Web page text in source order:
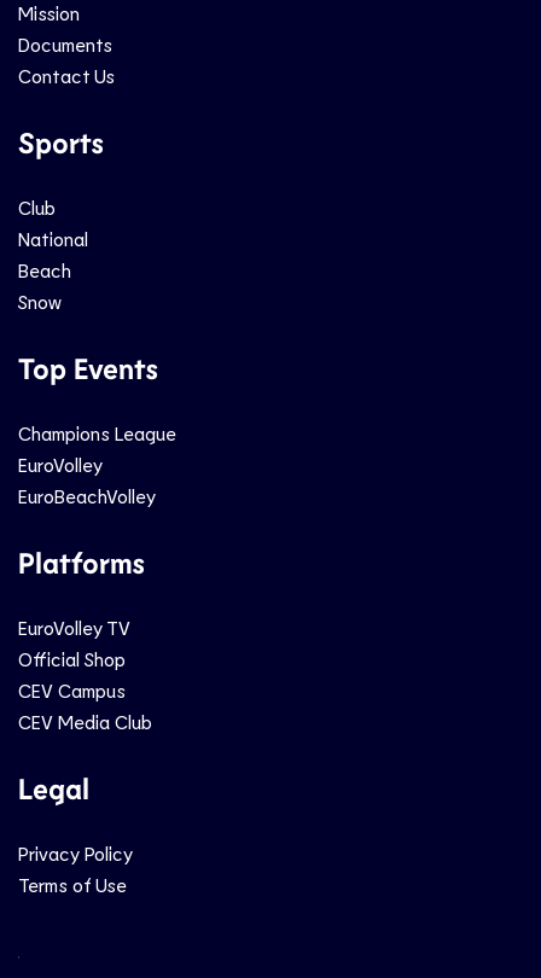
Mission
Documents
Contact Us
Sports
Club
National
Beach
Snow
Top Events
Champions League
EuroVolley
EuroBeachVolley
Platforms
EuroVolley TV
Official Shop
CEV Campus
CEV Media Club
Legal
Privacy Policy
Terms of Use
Social